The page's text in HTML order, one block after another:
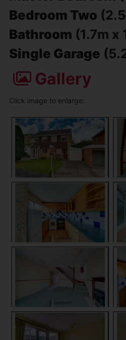
Bedroom Two
Bathroom (1.7m x
Single Garage
Gallery
Click image to enlarge: